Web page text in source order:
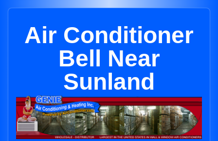
Air Conditioner
Bell Near
Sunland